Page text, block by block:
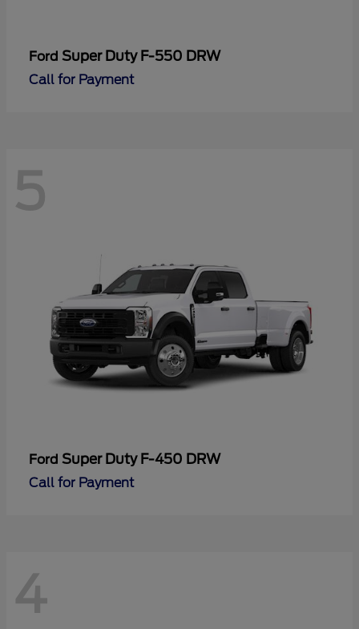
Ford Super Duty F-550 DRW
Call for Payment
5
Ford Super Duty F-450 DRW
Call for Payment
4